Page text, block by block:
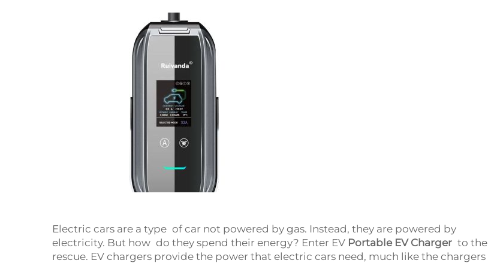
Electric cars are a type of car not powered by gas. Instead, they are powered by
electricity. But how do they spend their energy? Enter EV Portable EV Charger to the
rescue. EV chargers provide the power that electric cars need, much like the chargers